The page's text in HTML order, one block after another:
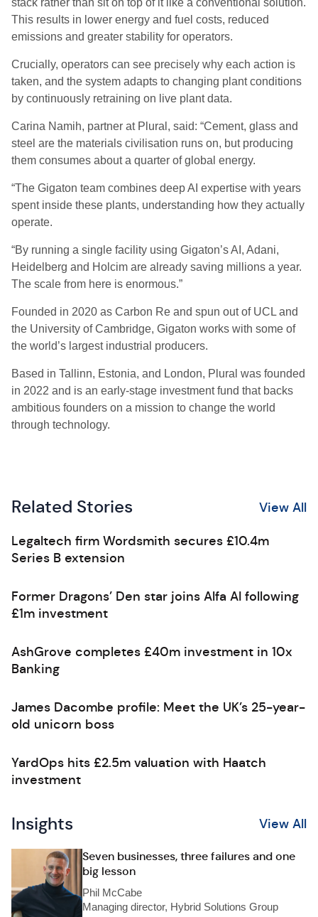
stack rather than sit on top of it like a conventional solution.
This results in lower energy and fuel costs, reduced
emissions and greater stability for operators.
Crucially, operators can see precisely why each action is
taken, and the system adapts to changing plant conditions
by continuously retraining on live plant data.
Carina Namih, partner at Plural, said: “Cement, glass and
steel are the materials civilisation runs on, but producing
them consumes about a quarter of global energy.
“The Gigaton team combines deep AI expertise with years
spent inside these plants, understanding how they actually
operate.
“By running a single facility using Gigaton’s AI, Adani,
Heidelberg and Holcim are already saving millions a year.
The scale from here is enormous.”
Founded in 2020 as Carbon Re and spun out of UCL and
the University of Cambridge, Gigaton works with some of
the world’s largest industrial producers.
Based in Tallinn, Estonia, and London, Plural was founded
in 2022 and is an early-stage investment fund that backs
ambitious founders on a mission to change the world
through technology.
Related Stories View All
Legaltech firm Wordsmith secures £10.4m
Series B extension
Former Dragons’ Den star joins Alfa AI following
£1m investment
AshGrove completes £40m investment in 10x
Banking
James Dacombe profile: Meet the UK’s 25-year-
old unicorn boss
YardOps hits £2.5m valuation with Haatch
investment
Insights View All
Seven businesses, three failures and one
big lesson
Phil McCabe
Managing director, Hybrid Solutions Group